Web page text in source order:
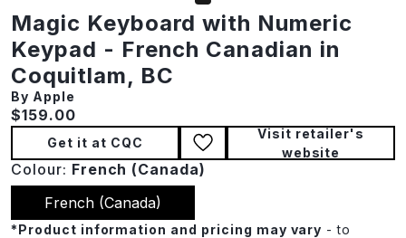
Magic Keyboard with Numeric
Keypad - French Canadian in
Coquitlam, BC
By Apple
Current price:
$159.00
Get it at CQC
Visit retailer's
website
Colour: French (canada)
French (canada)
*Product information and pricing may vary - to